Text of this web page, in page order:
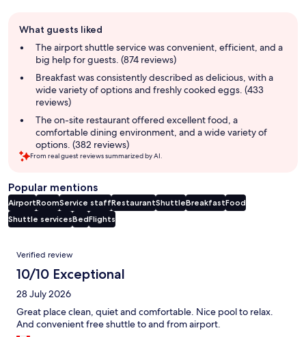
review
summary
What guests liked
The airport shuttle service was convenient, efficient, and a
big help for guests. (874 reviews)
Breakfast was consistently described as delicious, with a
wide variety of options and freshly cooked eggs. (433
reviews)
The on-site restaurant offered excellent food, a
comfortable dining environment, and a wide variety of
options. (382 reviews)
From real guest reviews summarized by AI.
Popular mentions
AirportRoomService staffRestaurantShuttleBreakfastFood
Shuttle servicesBedFlights
Reviews
Verified review
10/10 Exceptional
28 July 2026
Great place clean, quiet and comfortable. Nice pool to relax.
And convenient free shuttle to and from airport.